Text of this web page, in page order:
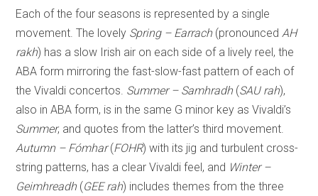
Each of the four seasons is represented by a single
movement. The lovely Spring – Earrach (pronounced AH
rakh) has a slow Irish air on each side of a lively reel, the
ABA form mirroring the fast-slow-fast pattern of each of
the Vivaldi concertos. Summer – Samhradh(SAU rah),
also in ABA form, is in the same G minor key as Vivaldi’s
Summer, and quotes from the latter’s third movement.
Autumn – Fómhar(FOHR) with its jig and turbulent cross-
string patterns, has a clear Vivaldi feel, and Winter –
Geimhreadh (GEE rah) includes themes from the three